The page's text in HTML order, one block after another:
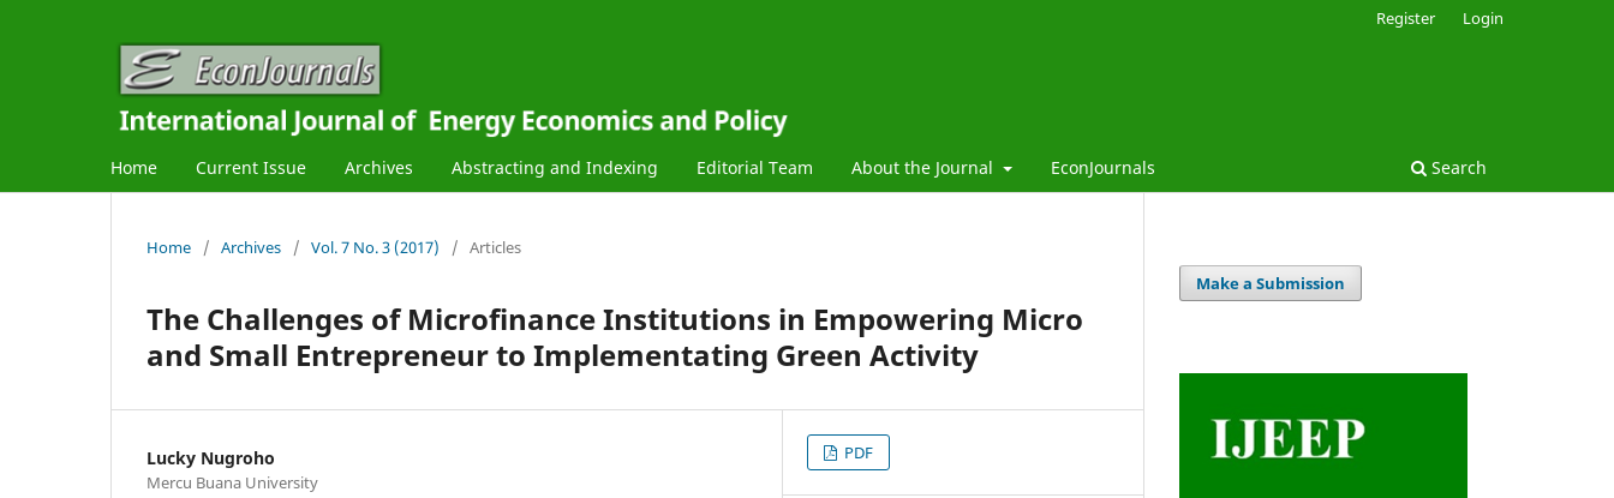
Home Current Issue Archives Abstracting and Indexing Editorial Team About the Journal EconJournals Search
Register Login
Home / Archives / Vol. 7 No. 3 (2017) / Articles
The Challenges of Microfinance Institutions in Empowering Micro
and Small Entrepreneur to Implementating Green Activity
Lucky Nugroho
Mercu Buana University
PDF
Make a Submission